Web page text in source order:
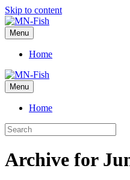
Skip to content
Menu
Home
Menu
Home
Archive for